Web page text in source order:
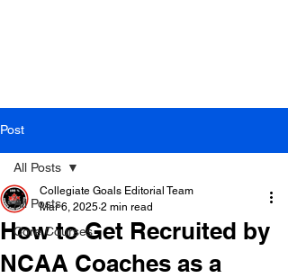
Post
All Posts
Core Courses
All Posts
How to Get Recruited by
NCAA Coaches as a
Collegiate Goals Editorial Team
Mar 6, 2025 2 min read